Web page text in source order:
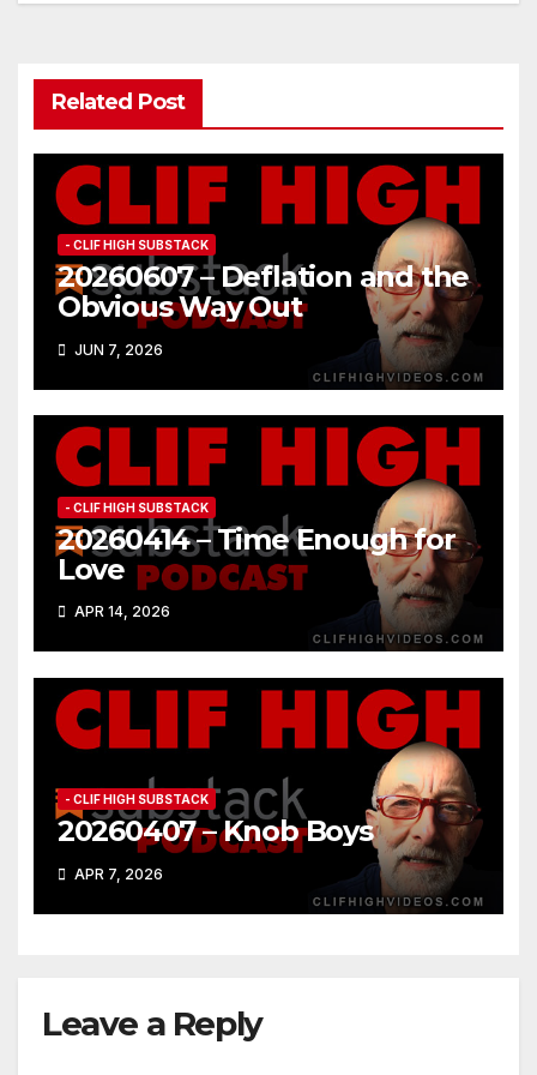
Related Post
- CLIF HIGH SUBSTACK
20260607 – Deflation and the
Obvious Way Out
JUN 7, 2026
- CLIF HIGH SUBSTACK
20260414 – Time Enough for
Love
APR 14, 2026
- CLIF HIGH SUBSTACK
20260407 – Knob Boys
APR 7, 2026
Leave a Reply